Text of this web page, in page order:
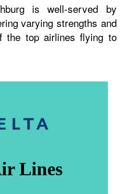
is well-served by
varying strengths and
the top airlines flying to
Lines